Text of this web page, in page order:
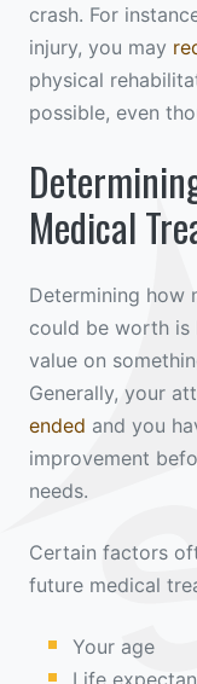
crash. For
injury, you may
physical
possible, even
Medical
Determining how
could be worth is
value on
Generally, your
ended and you
improvement
needs.
Certain factors
future medical
Your age
Life